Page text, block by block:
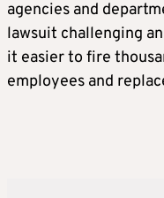
agencies and
lawsuit challenging
it easier to fire
employees and